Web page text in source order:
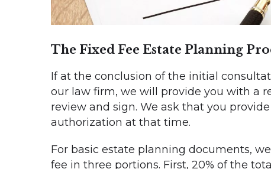
The Fixed Fee Estate Planning
If at the conclusion of the initial
our law firm, we will provide you with a
review and sign. We ask that you
authorization at that time.
For basic estate planning documents,
fee in three portions. First, 20% of the